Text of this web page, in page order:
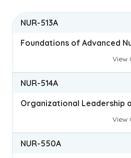
NUR-513A
Foundations of Advanced
View
NUR-514A
Organizational Leadership
View
NUR-550A